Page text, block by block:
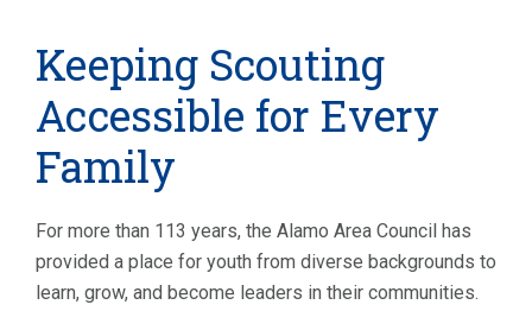
Keeping Scouting
Accessible for Every
Family
For more than 113 years, the Alamo Area Council has
provided a place for youth from diverse backgrounds to
learn, grow, and become leaders in their communities.